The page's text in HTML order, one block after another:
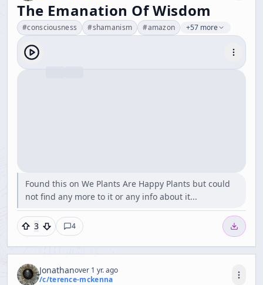
The Emanation Of Wisdom
#consciousness #shamanism #amazon +57 more
Found this on We Plants Are Happy Plants but could
not find any more to it or any info about it...
3 4
Jonathanover 1 yr. ago
/c/terence-mckenna